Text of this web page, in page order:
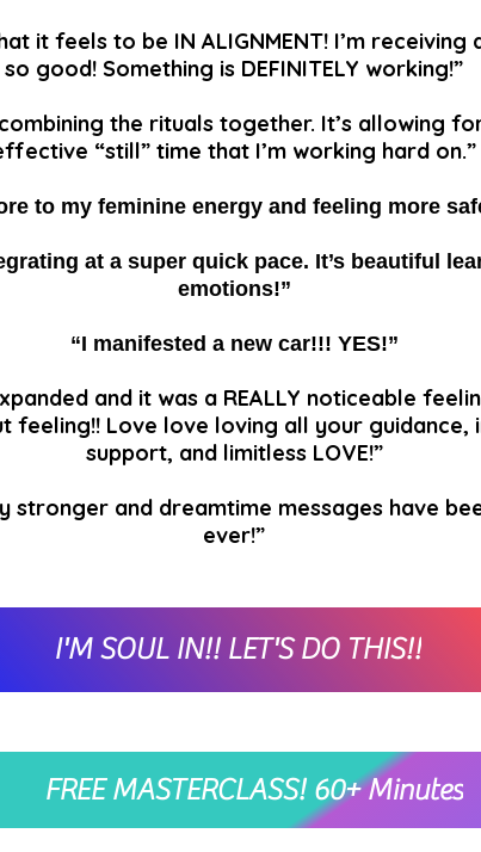
it feels to be IN ALIGNMENT! I’m
so good! Something is DEFINITELY working!”
the rituals together. It’s allowing
“still” time that I’m working hard on.”
to my feminine energy and feeling more
at a super quick pace. It’s beautiful
emotions!”
“I manifested a new car!!! YES!”
and it was a REALLY noticeable
feeling!! Love love loving all your guidance,
support, and limitless LOVE!”
stronger and dreamtime messages have
ever!”
I'M SOUL IN!! LET'S DO THIS!!
FREE MASTERCLASS! 60+ Minutes